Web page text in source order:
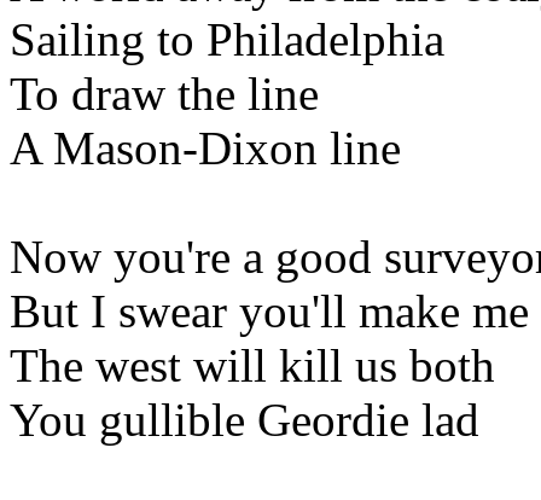
Sailing to Philadelphia
To draw the line
A Mason-Dixon line
Now you're a good
But I swear you'll make me
The west will kill us both
You gullible Geordie lad